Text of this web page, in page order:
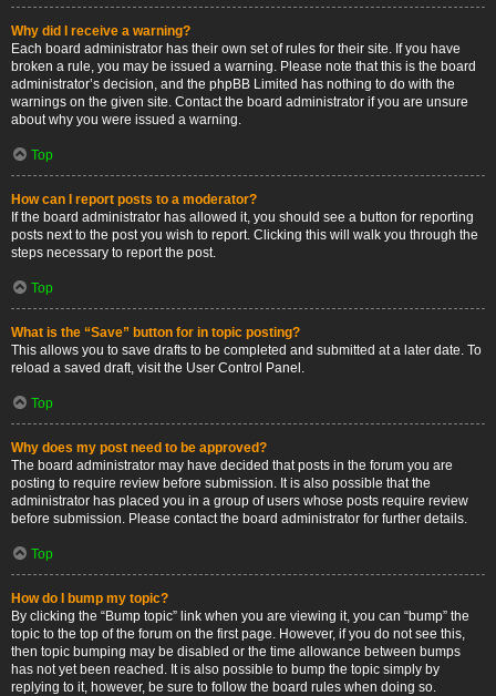
Why did I receive a warning?
Each board administrator has their own set of rules for their site. If you have
broken a rule, you may be issued a warning. Please note that this is the board
administrator’s decision, and the phpBB Limited has nothing to do with the
warnings on the given site. Contact the board administrator if you are unsure
about why you were issued a warning.
Top
How can I report posts to a moderator?
If the board administrator has allowed it, you should see a button for reporting
posts next to the post you wish to report. Clicking this will walk you through the
steps necessary to report the post.
Top
What is the “Save” button for in topic posting?
This allows you to save drafts to be completed and submitted at a later date. To
reload a saved draft, visit the User Control Panel.
Top
Why does my post need to be approved?
The board administrator may have decided that posts in the forum you are
posting to require review before submission. It is also possible that the
administrator has placed you in a group of users whose posts require review
before submission. Please contact the board administrator for further details.
Top
How do I bump my topic?
By clicking the “Bump topic” link when you are viewing it, you can “bump” the
topic to the top of the forum on the first page. However, if you do not see this,
then topic bumping may be disabled or the time allowance between bumps
has not yet been reached. It is also possible to bump the topic simply by
replying to it, however, be sure to follow the board rules when doing so.